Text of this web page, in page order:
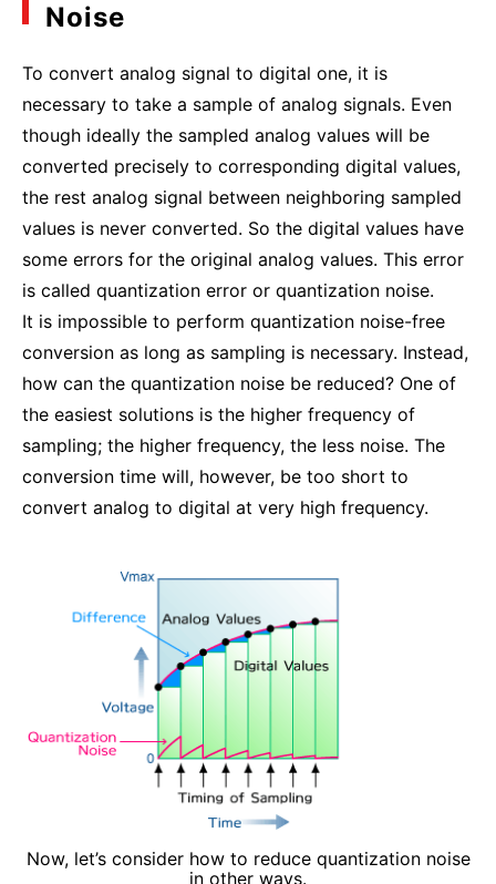
Noise
To convert analog signal to digital one, it is
necessary to take a sample of analog signals. Even
though ideally the sampled analog values will be
converted precisely to corresponding digital values,
the rest analog signal between neighboring sampled
values is never converted. So the digital values have
some errors for the original analog values. This error
is called quantization error or quantization noise.
It is impossible to perform quantization noise-free
conversion as long as sampling is necessary. Instead,
how can the quantization noise be reduced? One of
the easiest solutions is the higher frequency of
sampling; the higher frequency, the less noise. The
conversion time will, however, be too short to
convert analog to digital at very high frequency.
Now, let’s consider how to reduce quantization noise
in other ways.